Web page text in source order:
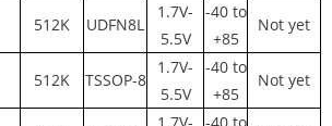
512K UDFN8L
1.7V-
5.5V
-40 to
+85
Not yet
512K TSSOP-8
1.7V-
5.5V
-40 to
+85
Not yet